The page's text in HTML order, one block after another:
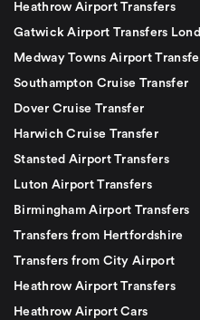
Heathrow Airport Transfers
Gatwick Airport Transfers
Medway Towns Airport
Southampton Cruise Transfer
Dover Cruise Transfer
Harwich Cruise Transfer
Stansted Airport Transfers
Luton Airport Transfers
Birmingham Airport Transfers
Transfers from Hertfordshire
Transfers from City Airport
Heathrow Airport Transfers
Heathrow Airport Cars